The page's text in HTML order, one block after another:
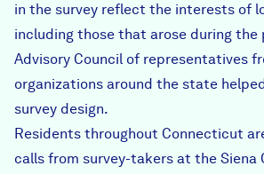
in the survey reflect the interests of
including those that arose during the
Advisory Council of representatives
organizations around the state
survey design.
Residents throughout Connecticut
calls from survey-takers at the Siena